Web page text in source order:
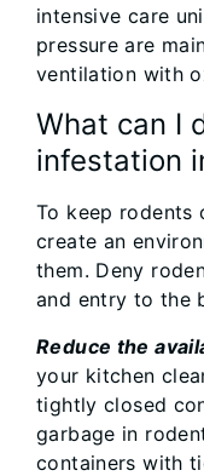
intensive care
pressure are
ventilation with
What can I
infestation
To keep rodents
create an
them. Deny
and entry to the
Reduce the
your kitchen
tightly closed
garbage in
containers with